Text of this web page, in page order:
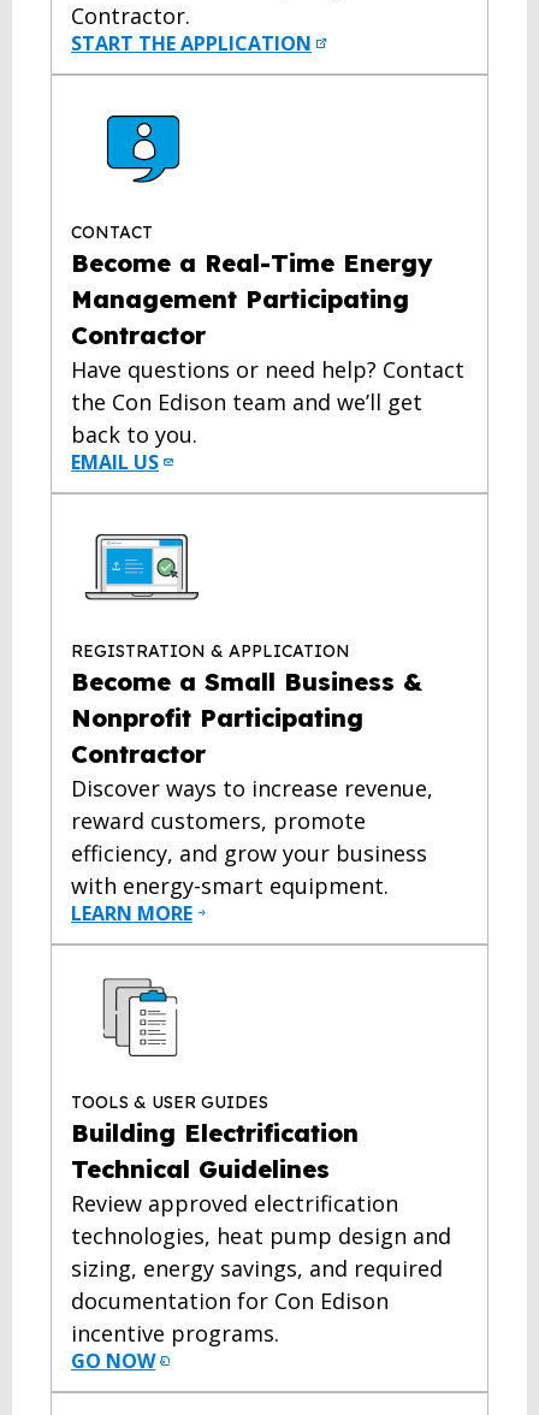
Contractor.
START THE APPLICATION
CONTACT
Become a Real-Time Energy
Management Participating
Contractor
Have questions or need help? Contact
the Con Edison team and we’ll get
back to you.
EMAIL US
REGISTRATION & APPLICATION
Become a Small Business &
Nonprofit Participating
Contractor
Discover ways to increase revenue,
reward customers, promote
efficiency, and grow your business
with energy-smart equipment.
LEARN MORE
TOOLS & USER GUIDES
Building Electrification
Technical Guidelines
Review approved electrification
technologies, heat pump design and
sizing, energy savings, and required
documentation for Con Edison
incentive programs.
GO NOW